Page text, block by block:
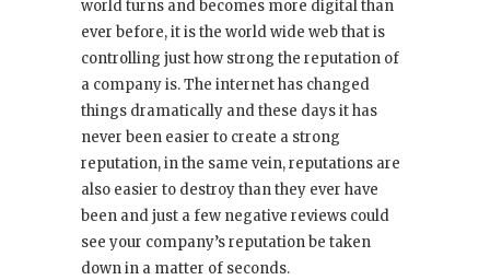
world turns and becomes more digital than
ever before, it is the world wide web that is
controlling just how strong the reputation of
a company is. The internet has changed
things dramatically and these days it has
never been easier to create a strong
reputation, in the same vein, reputations are
also easier to destroy than they ever have
been and just a few negative reviews could
see your company’s reputation be taken
down in a matter of seconds.